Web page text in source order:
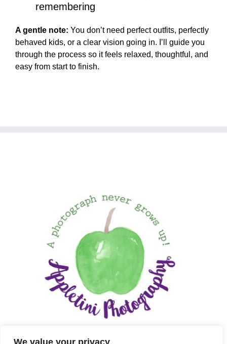
We value your privacy
remembering
A gentle note: You don’t need perfect outfits, perfectly
behaved kids, or a clear vision going in. I’ll guide you
through the process so it feels relaxed, thoughtful, and
easy from start to finish.